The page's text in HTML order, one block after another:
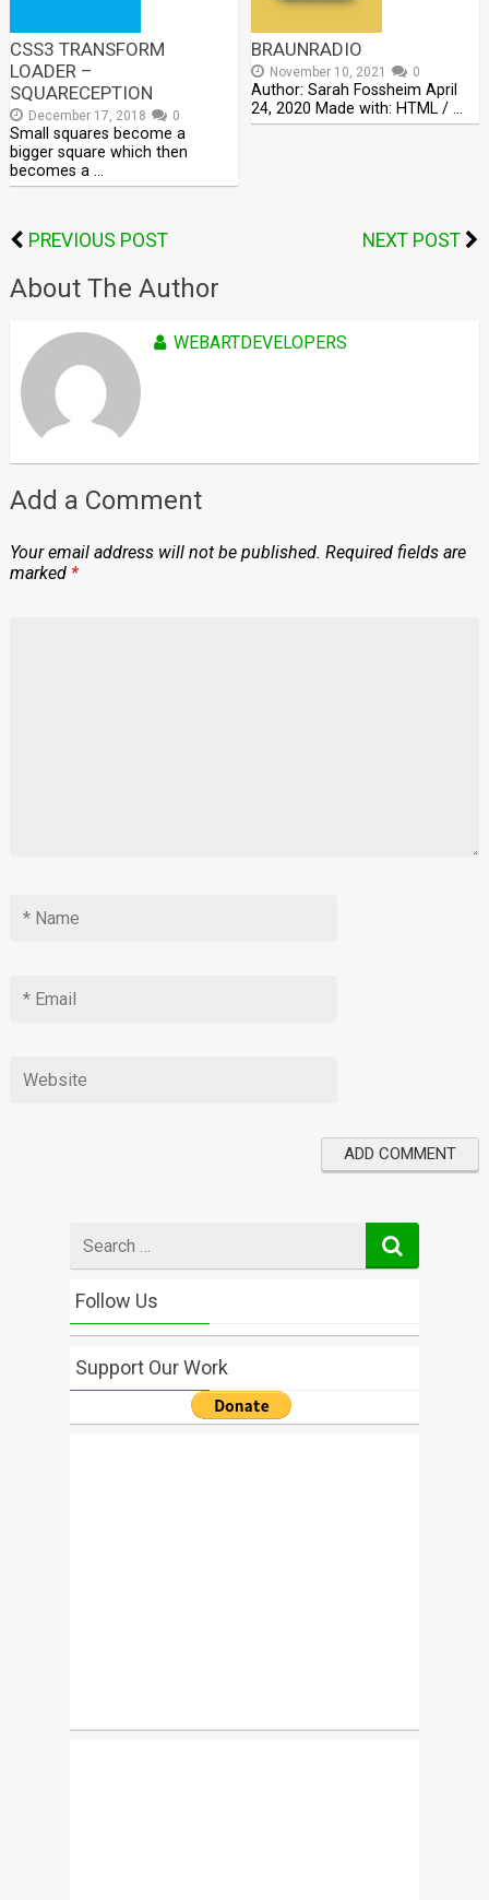
CSS3 TRANSFORM
LOADER –
SQUARECEPTION
December 17, 2018 0
Small squares become a
bigger square which then
becomes a …
BRAUNRADIO
November 10, 2021 0
Author: Sarah Fossheim April
24, 2020 Made with: HTML / …
PREVIOUS POST NEXT POST
About The Author
WEBARTDEVELOPERS
Add a Comment
Your email address will not be published. Required fields are
marked *
for
Follow Us
Support Our Work